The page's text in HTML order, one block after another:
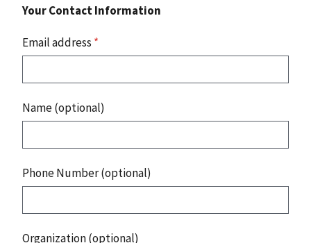
Your Contact Information
Email address *
Name (optional)
Phone Number (optional)
Organization (optional)